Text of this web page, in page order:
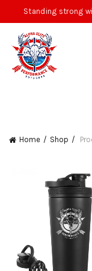
Standing strong
Home Shop